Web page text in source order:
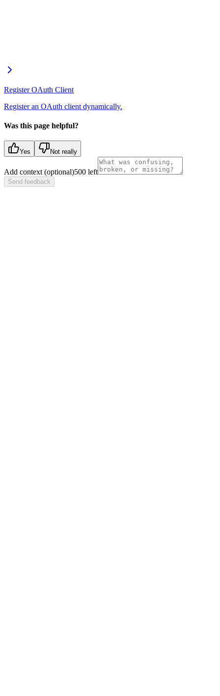
Register OAuth Client
Register an OAuth client dynamically.
Was this page helpful?
Yes Not really
Add context (optional)500 left
Send feedback